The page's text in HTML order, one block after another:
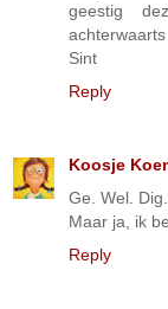
geestig
Sint
Reply
Koosje
Ge. Wel.
Maar ja, ik
Reply